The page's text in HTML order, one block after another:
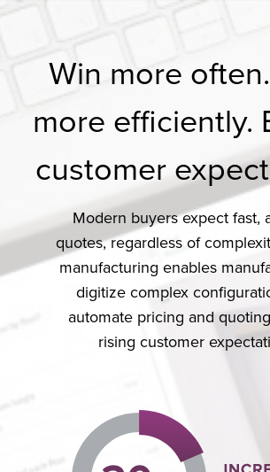
Win more
more efficiently.
customer
Modern buyers expect fast,
quotes, regardless of
manufacturing enables
digitize complex
automate pricing and
rising customer